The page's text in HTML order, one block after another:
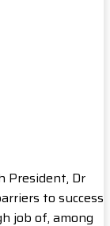
President, Dr
to success
job of, among